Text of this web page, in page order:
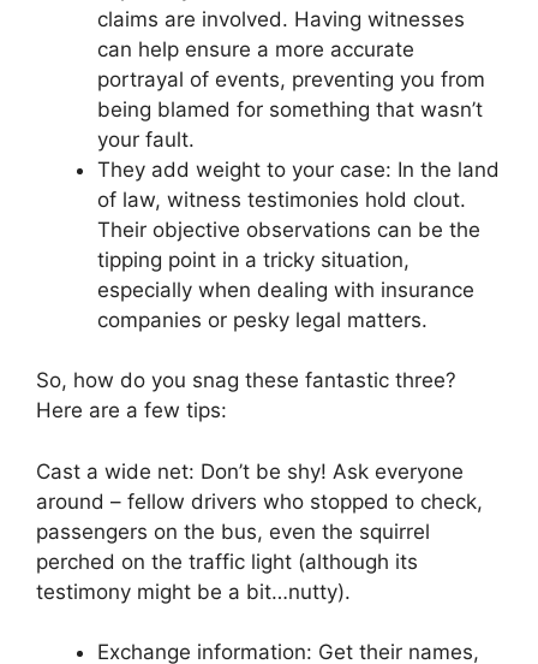
claims are involved. Having witnesses
can help ensure a more accurate
portrayal of events, preventing you from
being blamed for something that wasn’t
your fault.
They add weight to your case: In the land
of law, witness testimonies hold clout.
Their objective observations can be the
tipping point in a tricky situation,
especially when dealing with insurance
companies or pesky legal matters.
So, how do you snag these fantastic three?
Here are a few tips:
Cast a wide net: Don’t be shy! Ask everyone
around – fellow drivers who stopped to check,
passengers on the bus, even the squirrel
perched on the traffic light (although its
testimony might be a bit…nutty).
Exchange information: Get their names,